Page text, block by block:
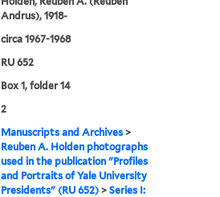
Andrus), 1918-
circa 1967-1968
RU 652
Box 1, folder 14
2
Manuscripts and Archives >
Reuben A. Holden photographs
used in the publication "Profiles
and Portraits of Yale University
Presidents" (RU 652) >Series I: